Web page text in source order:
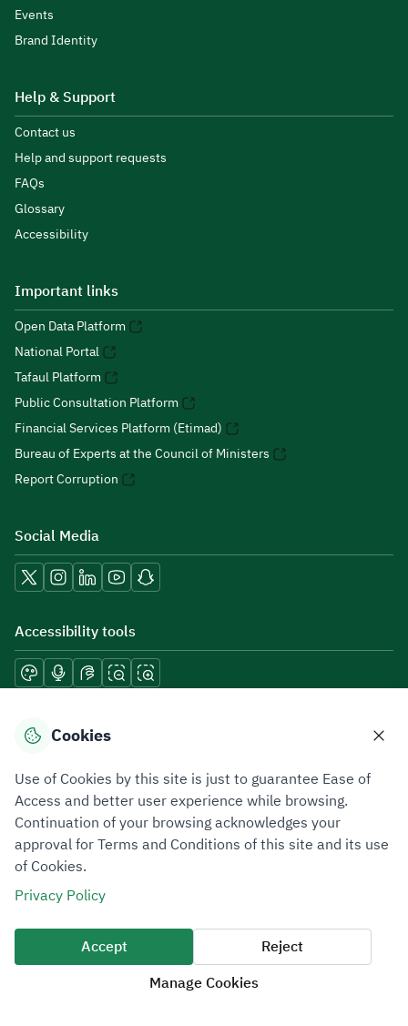
Events
Brand Identity
Help & Support
Contact us
Help and support requests
FAQs
Glossary
Accessibility
Important links
Open Data Platform
National Portal
Tafaul Platform
Public Consultation Platform
Financial Services Platform (Etimad)
Bureau of Experts at the Council of Ministers
Report Corruption
Social Media
Accessibility tools
Download mobile applications
Privacy PolicyTerms of UseSite Map
All rights reserved 2026 © ZATCA.GOV.SA
Developed and Maintained by Zakat, Tax and Customs Authority
Last update for site was
07 August 2026 10:30 AM
Cookies
Use of Cookies by this site is just to guarantee Ease of
Access and better user experience while browsing.
Continuation of your browsing acknowledges your
approval for Terms and Conditions of this site and its use
of Cookies.
Privacy Policy
Accept
Reject
Manage Cookies